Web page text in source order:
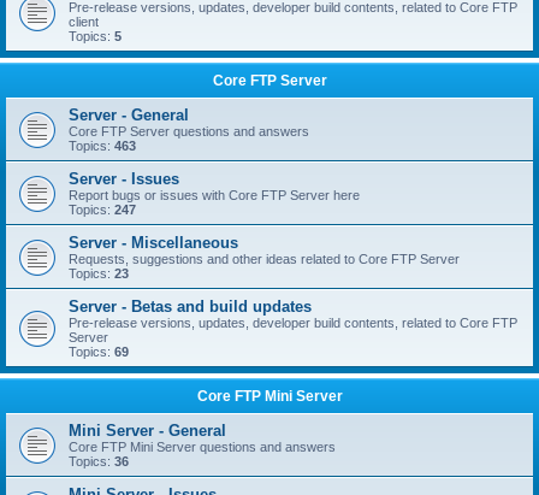
Pre-release versions, updates, developer build contents, related to Core FTP
client
Topics: 5
Core FTP Server
Server - General
Core FTP Server questions and answers
Topics: 463
Server - Issues
Report bugs or issues with Core FTP Server here
Topics: 247
Server - Miscellaneous
Requests, suggestions and other ideas related to Core FTP Server
Topics: 23
Server - Betas and build updates
Pre-release versions, updates, developer build contents, related to Core FTP
Server
Topics: 69
Core FTP Mini Server
Mini Server - General
Core FTP Mini Server questions and answers
Topics: 36